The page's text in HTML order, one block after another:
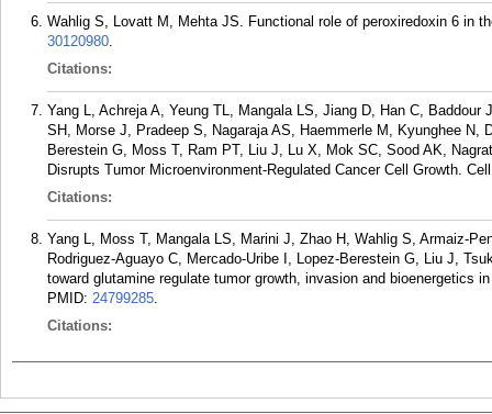
Wahlig S, Lovatt M, Mehta JS. Functional role of peroxiredoxin 6 in
30120980.
Citations:
Yang L, Achreja A, Yeung TL, Mangala LS, Jiang D, Han C,
SH, Morse J, Pradeep S, Nagaraja AS, Haemmerle M, Kyunghee N,
Berestein G, Moss T, Ram PT, Liu J, Lu X, Mok SC, Sood AK,
Disrupts Tumor Microenvironment-Regulated Cancer Cell Growth.
Citations:
Yang L, Moss T, Mangala LS, Marini J, Zhao H, Wahlig S, Armaiz-
Rodriguez-Aguayo C, Mercado-Uribe I, Lopez-Berestein G, Liu J,
toward glutamine regulate tumor growth, invasion and bioenergetics
PMID: 24799285.
Citations: